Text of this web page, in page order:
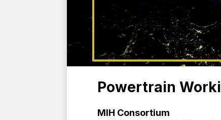
Powertrain
MIH Consortium